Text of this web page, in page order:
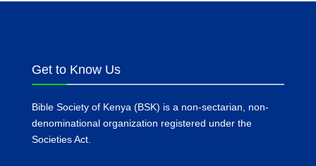
Get to Know Us
Bible Society of Kenya (BSK) is a non-sectarian, non-
denominational organization registered under the
Societies Act.